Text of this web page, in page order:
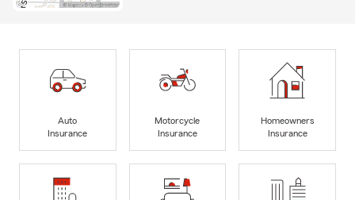
Auto
Insurance
Motorcycle
Insurance
Homeowners
Insurance